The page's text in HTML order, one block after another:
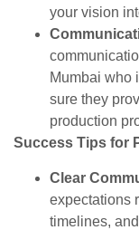
your vision
Mumbai who
sure they
production
Success Tips for
Clear
expectations
timelines,